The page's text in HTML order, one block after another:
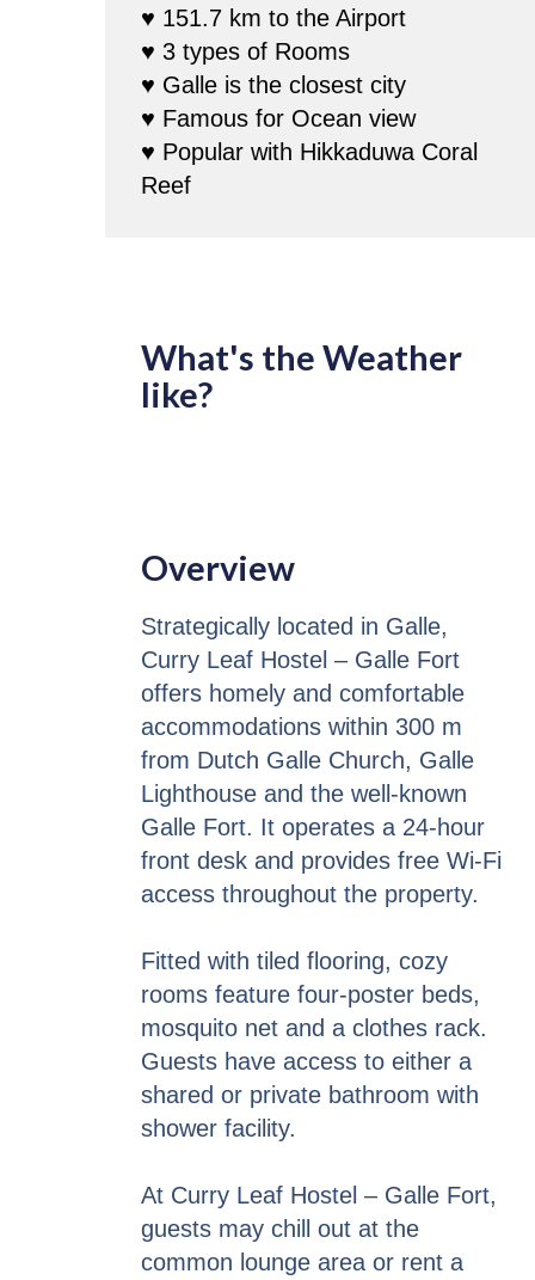
♥ 151.7 km to the Airport
♥ 3 types of Rooms
♥ Galle is the closest city
♥ Famous for Ocean view
♥ Popular with Hikkaduwa Coral
Reef
What's the Weather
like?
Overview
Strategically located in Galle,
Curry Leaf Hostel – Galle Fort
offers homely and comfortable
accommodations within 300 m
from Dutch Galle Church, Galle
Lighthouse and the well-known
Galle Fort. It operates a 24-hour
front desk and provides free Wi-Fi
access throughout the property.
Fitted with tiled flooring, cozy
rooms feature four-poster beds,
mosquito net and a clothes rack.
Guests have access to either a
shared or private bathroom with
shower facility.
At Curry Leaf Hostel – Galle Fort,
guests may chill out at the
common lounge area or rent a